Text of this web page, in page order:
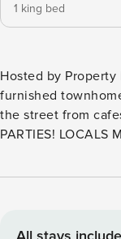
1 king bed
Hosted by Property Manager. Ultra
furnished
the street from
PARTIES! LOCALS
SQF, 3 stories • 3
per pet • Pack N